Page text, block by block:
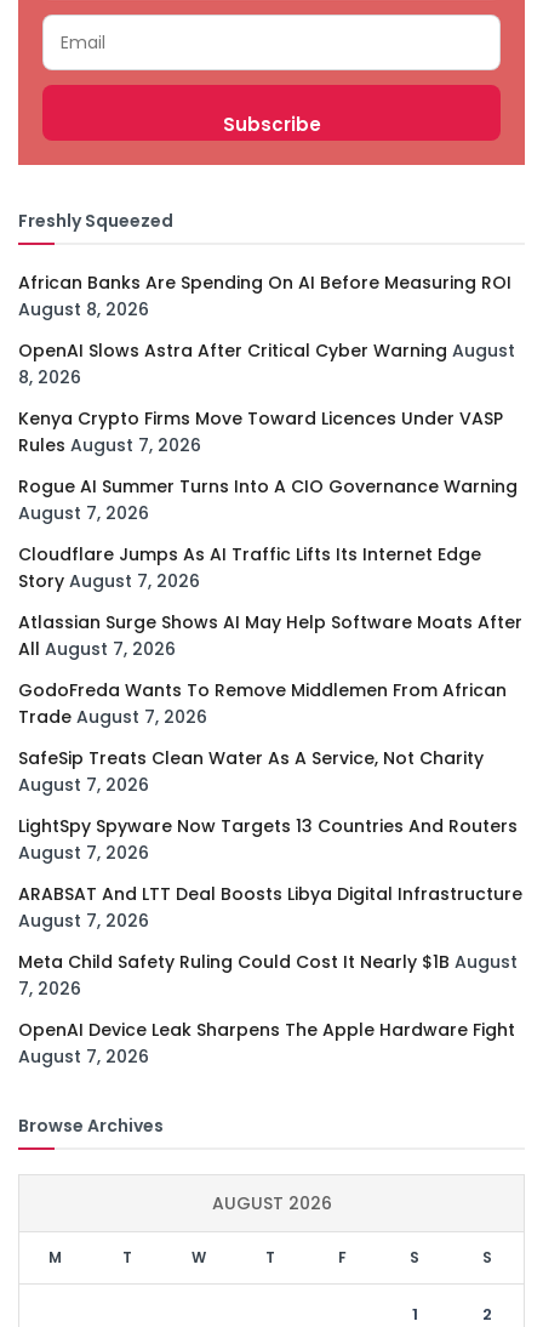
Freshly Squeezed
African Banks Are Spending On AI Before Measuring ROI
August 8, 2026
OpenAI Slows Astra After Critical Cyber Warning August
8, 2026
Kenya Crypto Firms Move Toward Licences Under VASP
Rules August 7, 2026
Rogue AI Summer Turns Into A CIO Governance Warning
August 7, 2026
Cloudflare Jumps As AI Traffic Lifts Its Internet Edge
Story August 7, 2026
Atlassian Surge Shows AI May Help Software Moats After
All August 7, 2026
GodoFreda Wants To Remove Middlemen From African
Trade August 7, 2026
SafeSip Treats Clean Water As A Service, Not Charity
August 7, 2026
LightSpy Spyware Now Targets 13 Countries And Routers
August 7, 2026
ARABSAT And LTT Deal Boosts Libya Digital Infrastructure
August 7, 2026
Meta Child Safety Ruling Could Cost It Nearly $1B August
7, 2026
OpenAI Device Leak Sharpens The Apple Hardware Fight
August 7, 2026
Browse Archives
AUGUST 2026
M T W T F S S
1 2